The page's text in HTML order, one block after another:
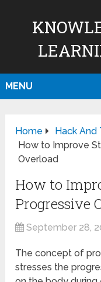
MENU
Home
Hack And
How to Improve
Overload
How to
Progressive
September 28,
The concept of
stresses the